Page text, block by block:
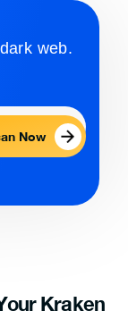
web.
Now
Kraken